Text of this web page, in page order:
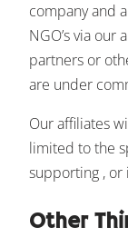
company and
NGO’s via
partners or
are under
Our affiliates
limited to the
supporting , or
Other